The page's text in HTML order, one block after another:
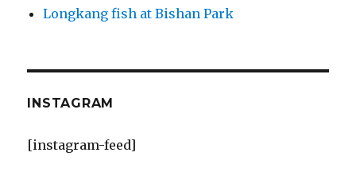
Longkang fish at Bishan Park
INSTAGRAM
[instagram-feed]